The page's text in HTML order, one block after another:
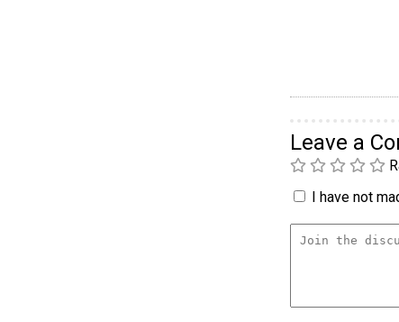
Leave a
I have not